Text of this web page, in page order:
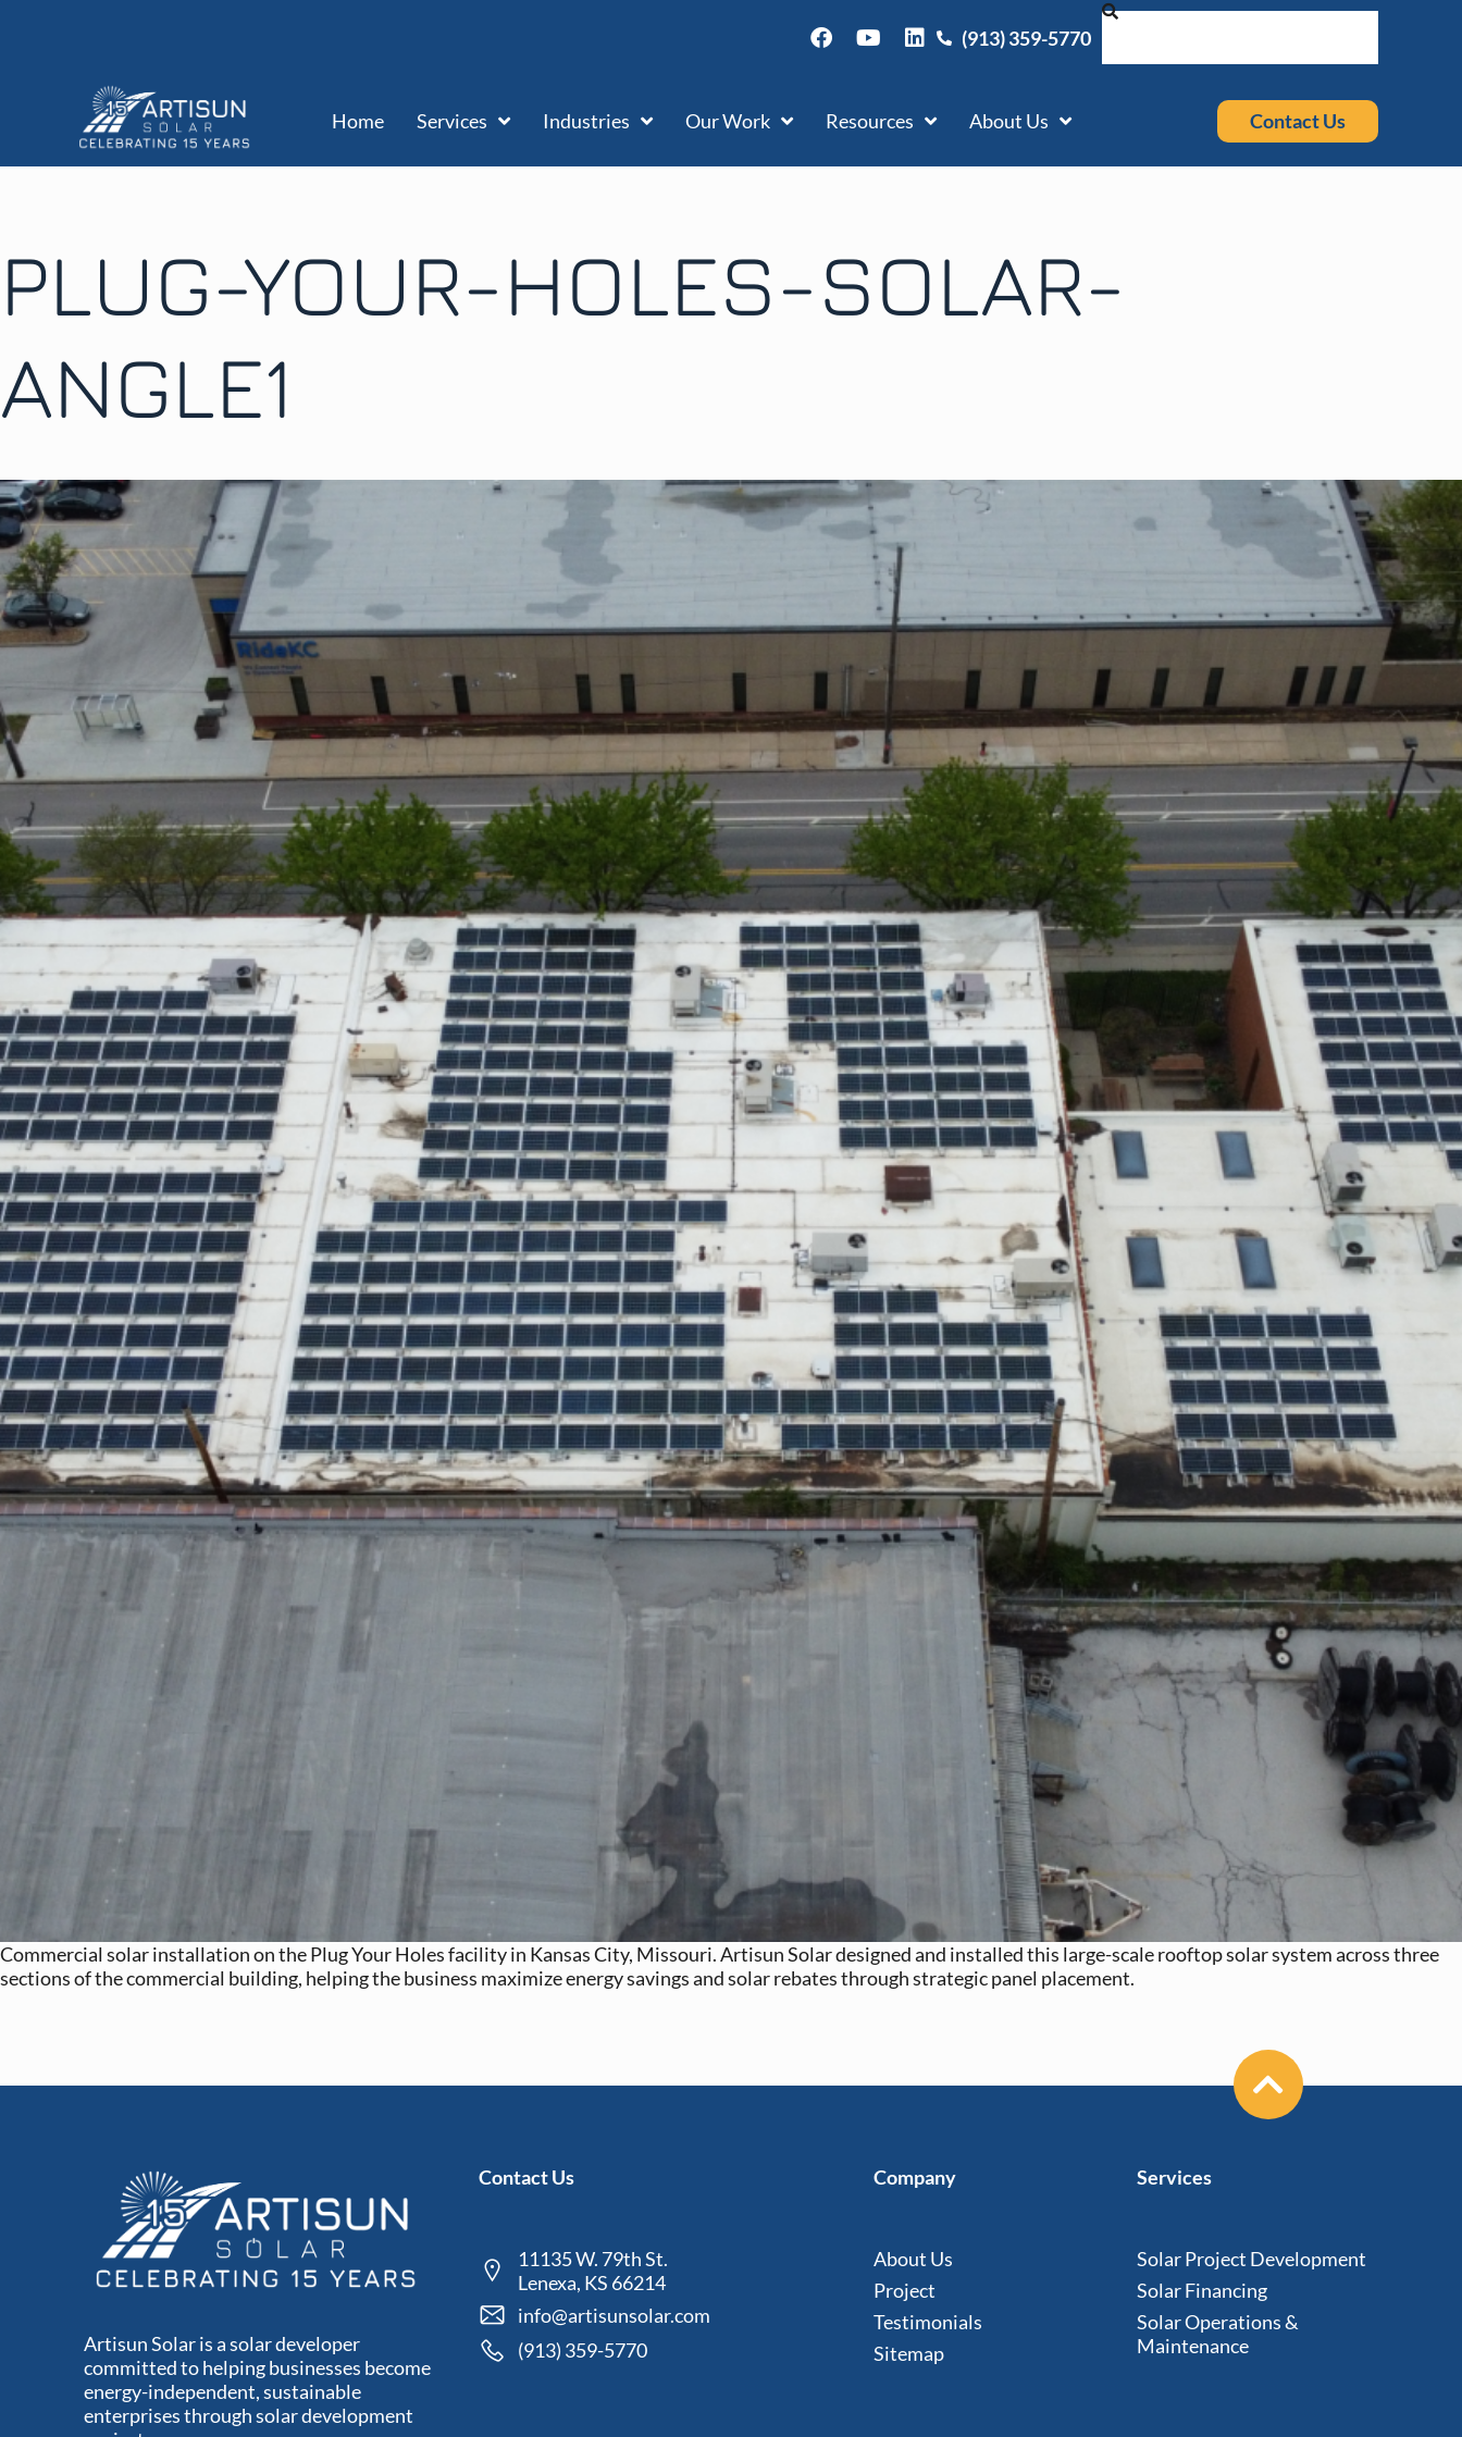
(913) 359-5770
Home Services Industries Our Work Resources About Us Contact Us
PLUG-YOUR-HOLES-SOLAR-
ANGLE1
Commercial solar installation on the Plug Your Holes facility in Kansas City, Missouri. Artisun Solar designed and installed this large-scale rooftop solar system across three
sections of the commercial building, helping the business maximize energy savings and solar rebates through strategic panel placement.
Artisun Solar is a solar developer
committed to helping businesses become
energy-independent, sustainable
enterprises through solar development
Contact Us
11135 W. 79th St.
Lenexa, KS 66214
info@artisunsolar.com
(913) 359-5770
Company
About Us
Project
Testimonials
Sitemap
Services
Solar Project Development
Solar Financing
Solar Operations &
Maintenance